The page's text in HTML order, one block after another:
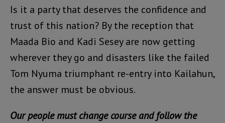
Is it a party that deserves the confidence and
trust of this nation? By the reception that
Maada Bio and Kadi Sesey are now getting
wherever they go and disasters like the failed
Tom Nyuma triumphant re-entry into Kailahun,
the answer must be obvious.
Our people must change course and follow the